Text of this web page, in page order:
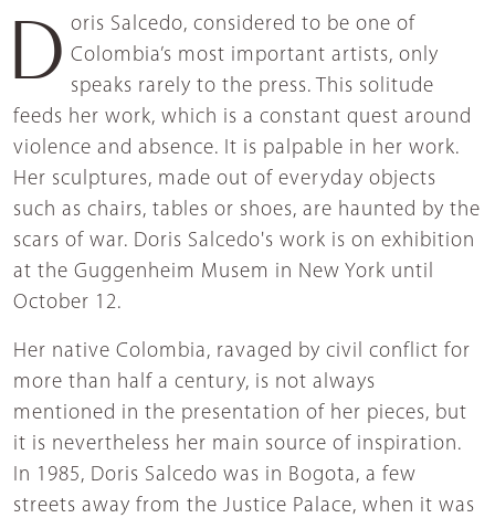
Doris Salcedo, considered to be one of Colombia’s most important artists, only
speaks rarely to the press. This solitude
feeds her work, which is a constant quest around
violence and absence. It is palpable in her work.
Her sculptures, made out of everyday objects
such as chairs, tables or shoes, are haunted by the
scars of war. Doris Salcedo's work is on exhibition
at the Guggenheim Musem in New York until
October 12.
Her native Colombia, ravaged by civil conflict for
more than half a century, is not always
mentioned in the presentation of her pieces, but
it is nevertheless her main source of inspiration.
In 1985, Doris Salcedo was in Bogota, a few
streets away from the Justice Palace, when it was